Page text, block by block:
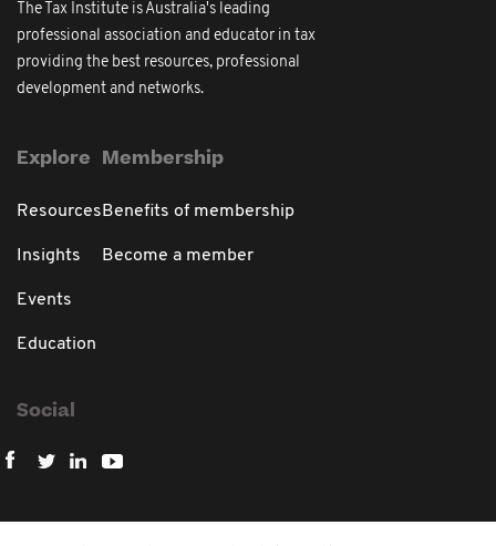
The Tax Institute is Australia's leading
professional association and educator in tax
providing the best resources, professional
development and networks.
Explore
Resources
Insights
Events
Education
Membership
Benefits of membership
Become a member
Social